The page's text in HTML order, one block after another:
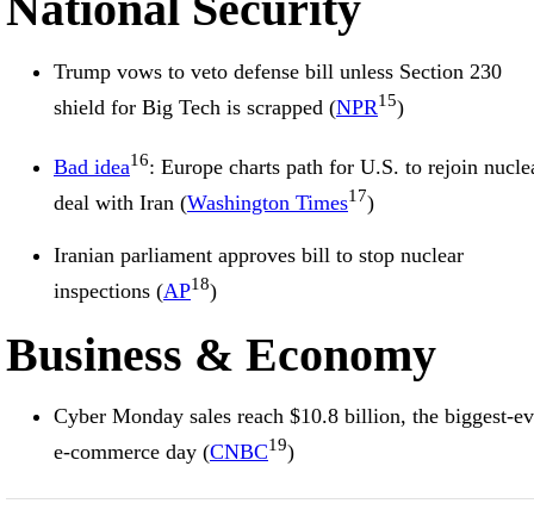
Trump vows to veto defense bill unless Section 230
shield for Big Tech is scrapped (NPR15)
Bad idea16: Europe charts path for U.S. to rejoin
deal with Iran (Washington Times17)
Iranian parliament approves bill to stop nuclear
inspections (AP18)
Business & Economy
Cyber Monday sales reach $10.8 billion, the biggest-
e-commerce day (CNBC19)